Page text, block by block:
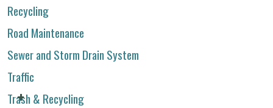
Recycling
Road Maintenance
Sewer and Storm Drain System
Traffic
Trash & Recycling